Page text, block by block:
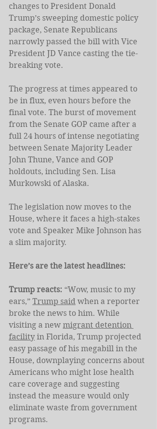
changes to President Donald
Trump’s sweeping domestic policy
package, Senate Republicans
narrowly passed the bill with Vice
President JD Vance casting the tie-
breaking vote.
The progress at times appeared to
be in flux, even hours before the
final vote. The burst of movement
from the Senate GOP came after a
full 24 hours of intense negotiating
between Senate Majority Leader
John Thune, Vance and GOP
holdouts, including Sen. Lisa
Murkowski of Alaska.
The legislation now moves to the
House, where it faces a high-stakes
vote and Speaker Mike Johnson has
a slim majority.
Here’s are the latest headlines:
Trump reacts: “Wow, music to my
ears,” Trump said when a reporter
broke the news to him. While
visiting a new migrant detention
facility in Florida, Trump projected
easy passage of his megabill in the
House, downplaying concerns about
Americans who might lose health
care coverage and suggesting
instead the measure would only
eliminate waste from government
programs.